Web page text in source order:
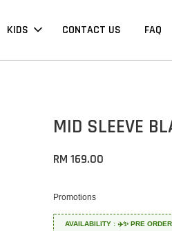
KIDS CONTACT US FAQ
MID SLEEVE
RM 169.00
Promotions
AVAILABILITY : ✈️✨ PRE